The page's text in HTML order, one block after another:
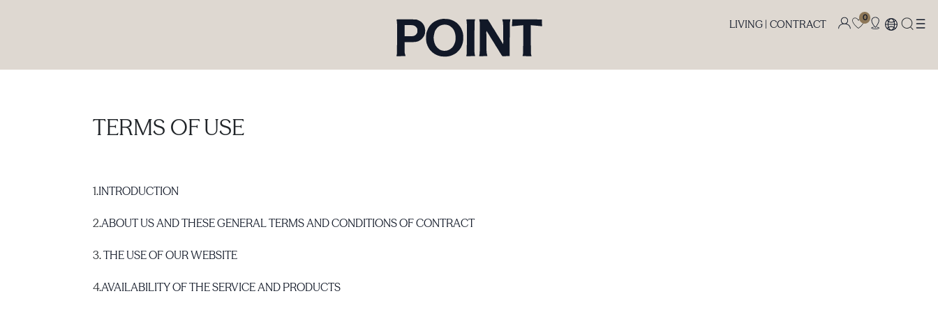
LIVING | CONTRACT
0
TERMS OF USE
1.INTRODUCTION
2.ABOUT US AND THESE GENERAL TERMS AND CONDITIONS OF CONTRACT
3.THE USE OF OUR WEBSITE
4.AVAILABILITY OF THE SERVICE AND PRODUCTS